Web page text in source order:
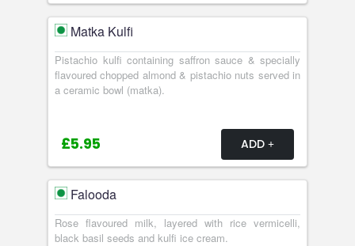
Matka Kulfi
Pistachio kulfi containing saffron sauce & specially
flavoured chopped almond & pistachio nuts served in
a ceramic bowl (matka).
£5.95 ADD
Falooda
Rose flavoured milk, layered with rice vermicelli,
black basil seeds and kulfi ice cream.